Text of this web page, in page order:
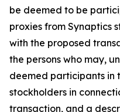
be deemed to be
proxies from Synaptics
with the proposed
the persons who may,
deemed participants in
stockholders in
transaction, and a